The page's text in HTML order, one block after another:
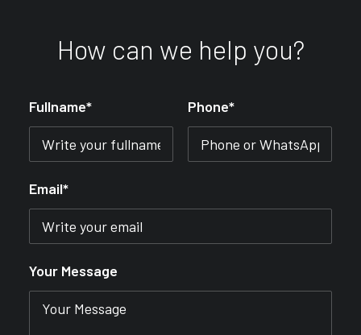
How can we help you?
Fullname* Phone*
Email*
Your Message